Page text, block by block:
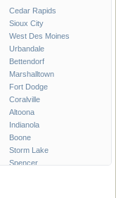
Cedar Rapids
Sioux City
West Des Moines
Urbandale
Bettendorf
Marshalltown
Fort Dodge
Coralville
Altoona
Indianola
Boone
Storm Lake
Spencer